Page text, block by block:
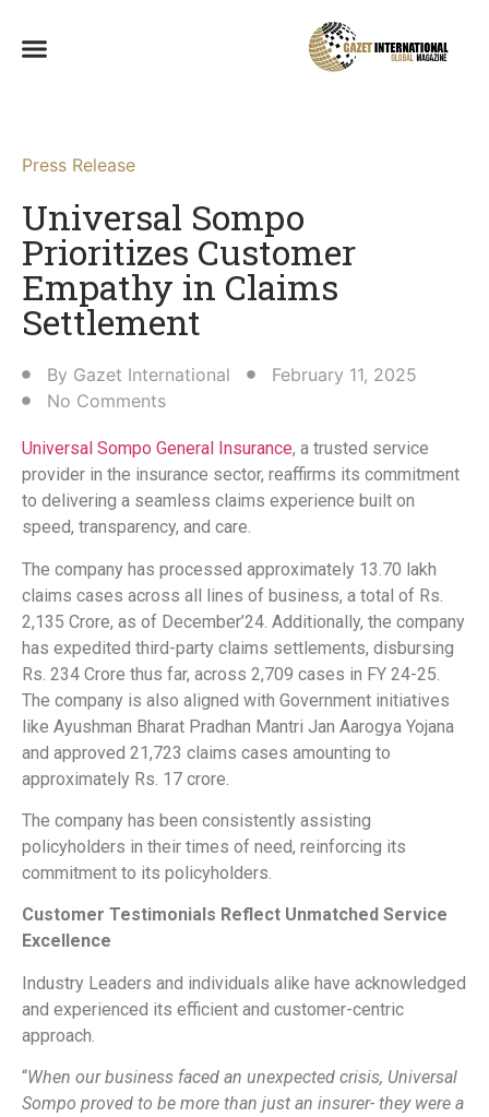
Press Release
Universal Sompo
Prioritizes Customer
Empathy in Claims
Settlement​
By Gazet International
February 11, 2025
No Comments
Universal Sompo General Insurance, a trusted service
provider in the insurance sector, reaffirms its commitment
to delivering a seamless claims experience built on
speed, transparency, and care.
The company has processed approximately 13.70 lakh
claims cases across all lines of business, a total of Rs.
2,135 Crore, as of December’24. Additionally, the company
has expedited third-party claims settlements, disbursing
Rs. 234 Crore thus far, across 2,709 cases in FY 24-25.
The company is also aligned with Government initiatives
like Ayushman Bharat Pradhan Mantri Jan Aarogya Yojana
and approved 21,723 claims cases amounting to
approximately Rs. 17 crore.
The company has been consistently assisting
policyholders in their times of need, reinforcing its
commitment to its policyholders.
Customer Testimonials Reflect Unmatched Service
Excellence
Industry Leaders and individuals alike have acknowledged
and experienced its efficient and customer-centric
approach.
“When our business faced an unexpected crisis, Universal
Sompo proved to be more than just an insurer- they were a